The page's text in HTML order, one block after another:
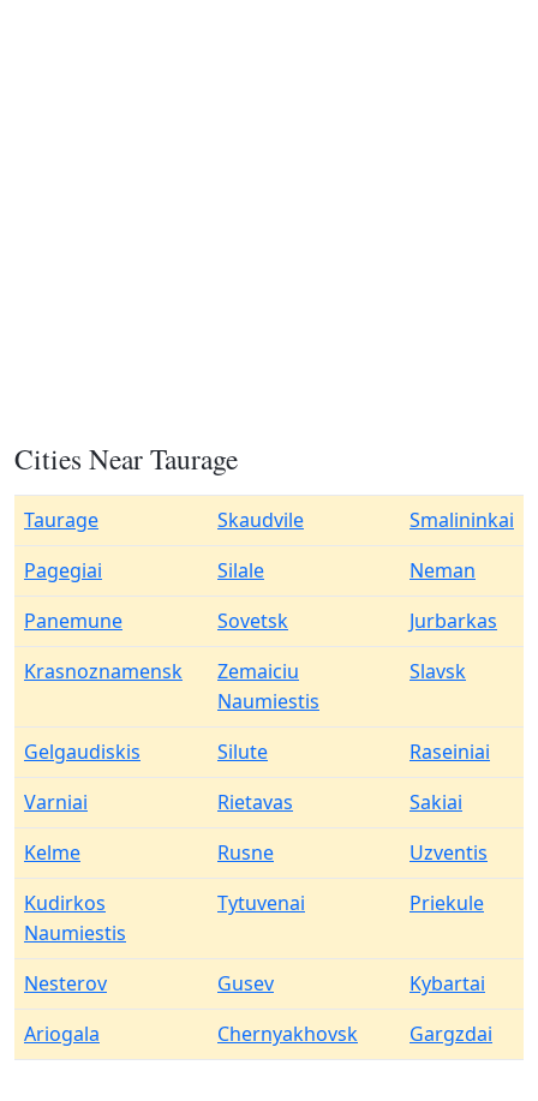
Cities Near Taurage
Taurage Skaudvile
Smalininkai
Pagegiai
Silale
Neman
Panemune
Sovetsk
Jurbarkas
Krasnoznamensk
Zemaiciu
Naumiestis
Slavsk
Gelgaudiskis Silute
Raseiniai
Varniai
Rietavas
Sakiai
Kelme
Rusne
Uzventis
Kudirkos
Naumiestis
Tytuvenai Priekule
Nesterov Gusev
Kybartai
Ariogala
Chernyakhovsk Gargzdai